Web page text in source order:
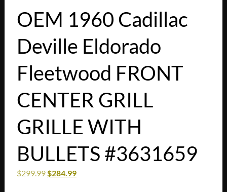
OEM 1960 Cadillac
Deville Eldorado
Fleetwood FRONT
CENTER GRILL
GRILLE WITH
BULLETS #3631659
$299.99$284.99